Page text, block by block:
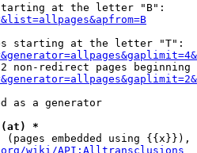
at the letter "B":
starting at the letter "T":
non-redirect pages beginning
as a generator
(at) *
(pages embedded using {{x}}),
wiki/API:Alltransclusions